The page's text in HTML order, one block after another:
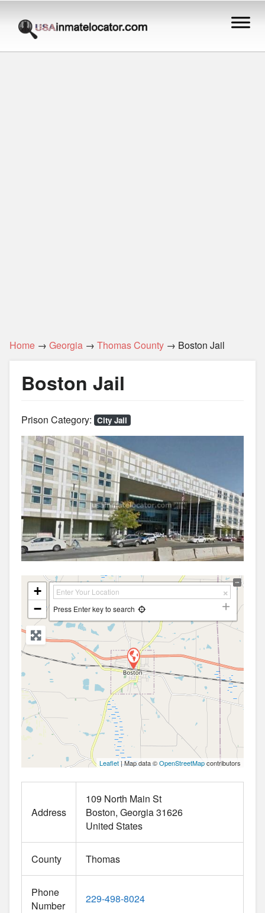
Home → Georgia → Thomas County → Boston Jail
Boston Jail
Prison Category: City Jail
+
−
Press Enter key to search
Leaflet| Map data ©OpenStreetMapcontributors
Address
109 North Main St
Boston Georgia31626
United States
County Thomas
Phone
Number
229-498-8024